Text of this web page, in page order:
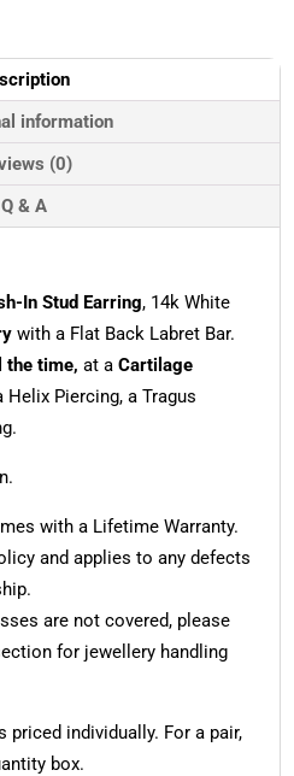
information
(0)
Q & A
In Stud Earring, 14k White
with a Flat Back Labret Bar.
the time, at a Cartilage
Helix Piercing, a Tragus
with a Lifetime Warranty.
and applies to any defects
are not covered, please
for jewellery handling
individually. For a pair,
box.